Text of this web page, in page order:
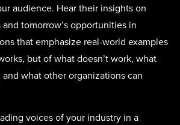
audience. Hear their insights on
and tomorrow’s opportunities in
that emphasize real-world examples
but of what doesn’t work, what
and what other organizations can
voices of your industry in a